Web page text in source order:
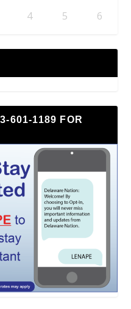
4 5 6
601-1189 FOR